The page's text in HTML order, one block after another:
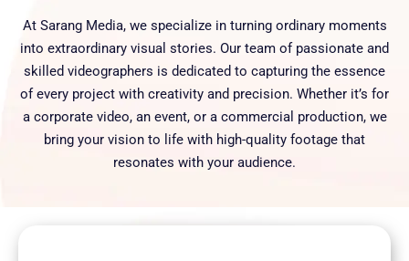
At Sarang Media, we specialize in turning ordinary moments
into extraordinary visual stories. Our team of passionate and
skilled videographers is dedicated to capturing the essence
of every project with creativity and precision. Whether it’s for
a corporate video, an event, or a commercial production, we
bring your vision to life with high-quality footage that
resonates with your audience.